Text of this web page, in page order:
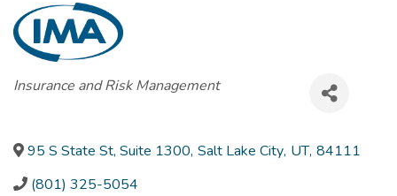
Categories
Insurance and Risk Management
95 S State St, Suite 1300, Salt Lake City, UT, 84111
(801) 325-5054